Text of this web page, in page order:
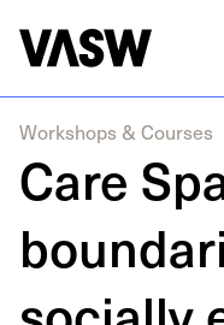
Workshops & Courses
Care